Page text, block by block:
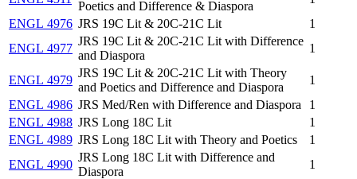
Poetics and Difference & Diaspora
ENGL 4976 JRS 19C Lit & 20C-21C Lit
1
ENGL 4977
JRS 19C Lit & 20C-21C Lit with Difference
and Diaspora
1
ENGL 4979
JRS 19C Lit & 20C-21C Lit with Theory
and Poetics and Difference and Diaspora
1
ENGL 4986 JRS Med/Ren with Difference and Diaspora
1
ENGL 4988 JRS Long 18C Lit
1
ENGL 4989 JRS Long 18C Lit with Theory and Poetics
1
ENGL 4990
JRS Long 18C Lit with Difference and
Diaspora
1